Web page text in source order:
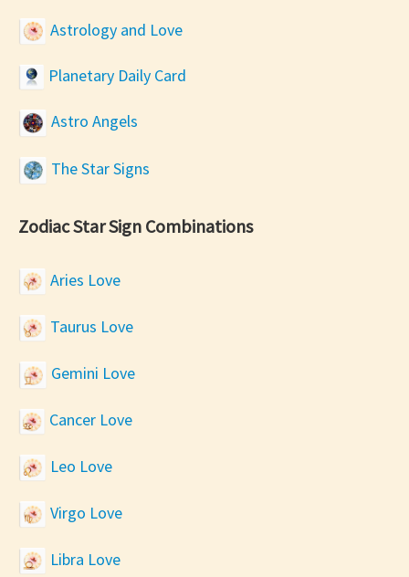
Astrology and Love
Planetary Daily Card
Astro Angels
The Star Signs
Zodiac Star Sign Combinations
Aries Love
Taurus Love
Gemini Love
Cancer Love
Leo Love
Virgo Love
Libra Love